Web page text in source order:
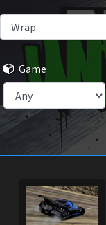
Game